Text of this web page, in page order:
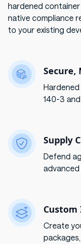
hardened
native compliance
to your existing
Secure,
140-3
Supply
Defend
Custom
Create